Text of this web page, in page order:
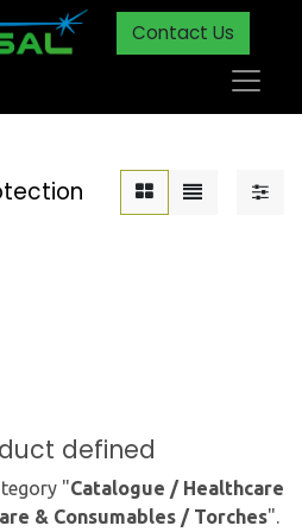
Contact Us
defined
"Catalogue / Healthcare
& Consumables / Torches".